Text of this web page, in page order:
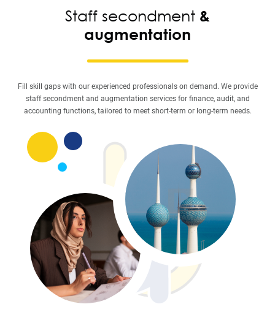
Staff secondment &
augmentation
Fill skill gaps with our experienced professionals on demand. We provide
staff secondment and augmentation services for finance, audit, and
accounting functions, tailored to meet short-term or long-term needs.